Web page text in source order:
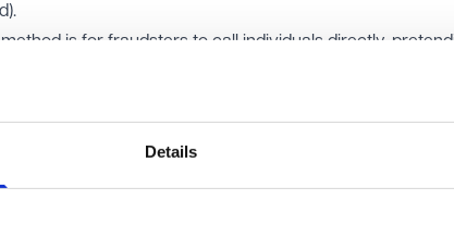
Details
is for fraudsters to call individuals directly,
tactics or emotional appeals to encourage donations,
later be used for fraudulent purposes.
to go to a legitimate cause. These events can
donors to realise they’ve been defrauded.